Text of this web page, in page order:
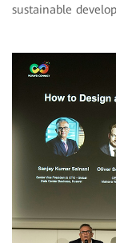
sustainable